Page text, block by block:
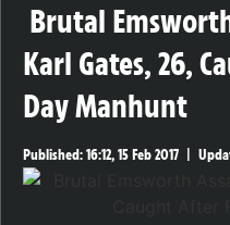
Brutal
Karl Gates, 26,
Day Manhunt
Published:16:12, 15 Feb 2017